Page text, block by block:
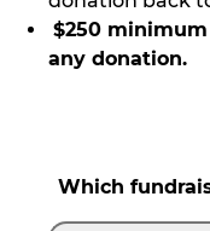
$250
any donation.
Which